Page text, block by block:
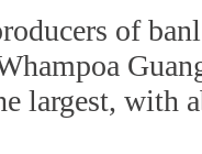
of
largest, with